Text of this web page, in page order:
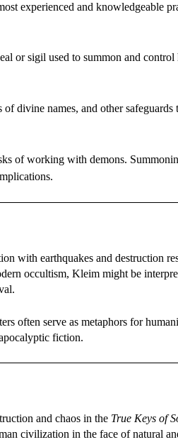
experienced and knowledgeable
or sigil used to summon and control
divine names, and other
of working with demons.
with earthquakes and destruction
occultism, Kleim might be
often serve as metaphors for
fiction.
and chaos in the True Keys of
civilization in the face of natural